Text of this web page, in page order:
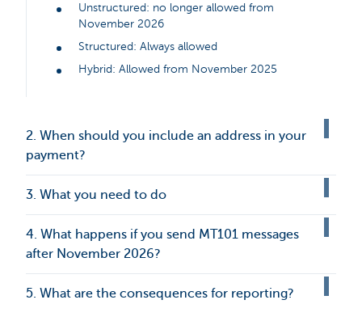
Unstructured: no longer allowed from
November 2026
Structured: Always allowed
Hybrid: Allowed from November 2025
2. When should you include an address in your
payment?
3. What you need to do
4. What happens if you send MT101 messages
after November 2026?
5. What are the consequences for reporting?